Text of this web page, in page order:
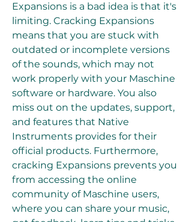
Expansions is a bad idea is that it's
limiting. Cracking Expansions
means that you are stuck with
outdated or incomplete versions
of the sounds, which may not
work properly with your Maschine
software or hardware. You also
miss out on the updates, support,
and features that Native
Instruments provides for their
official products. Furthermore,
cracking Expansions prevents you
from accessing the online
community of Maschine users,
where you can share your music,